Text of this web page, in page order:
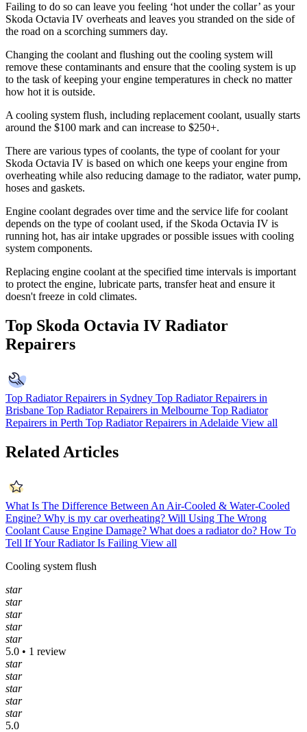
Failing to do so can leave you feeling ‘hot under the collar’ as your
Skoda Octavia IV overheats and leaves you stranded on the side of
the road on a scorching summers day.
Changing the coolant and flushing out the cooling system will
remove these contaminants and ensure that the cooling system is up
to the task of keeping your engine temperatures in check no matter
how hot it is outside.
A cooling system flush, including replacement coolant, usually starts
around the $100 mark and can increase to $250+.
There are various types of coolants, the type of coolant for your
Skoda Octavia IV is based on which one keeps your engine from
overheating while also reducing damage to the radiator, water pump,
hoses and gaskets.
Engine coolant degrades over time and the service life for coolant
depends on the type of coolant used, if the Skoda Octavia IV is
running hot, has air intake upgrades or possible issues with cooling
system components.
Replacing engine coolant at the specified time intervals is important
to protect the engine, lubricate parts, transfer heat and ensure it
doesn't freeze in cold climates.
Top Skoda Octavia IV Radiator
Repairers
Top Radiator Repairers in Sydney Top Radiator Repairers in
Brisbane Top Radiator Repairers in Melbourne Top Radiator
Repairers in Perth Top Radiator Repairers in Adelaide View all
Related Articles
What Is The Difference Between An Air-Cooled & Water-Cooled
Engine? Why is my car overheating? Will Using The Wrong
Coolant Cause Engine Damage? What does a radiator do? How To
Tell If Your Radiator Is Failing View all
Cooling system flush
star
star
star
star
star
5.0 • 1 review
star
star
star
star
star
5.0